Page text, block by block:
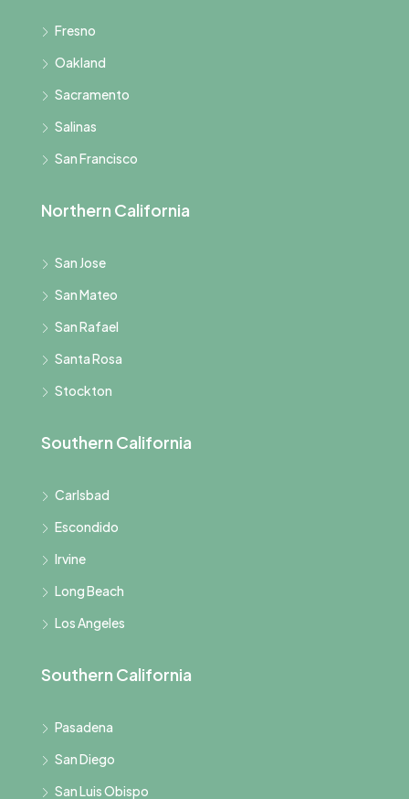
Fresno
Oakland
Sacramento
Salinas
San Francisco
Northern California
San Jose
San Mateo
San Rafael
Santa Rosa
Stockton
Southern California
Carlsbad
Escondido
Irvine
Long Beach
Los Angeles
Southern California
Pasadena
San Diego
San Luis Obispo